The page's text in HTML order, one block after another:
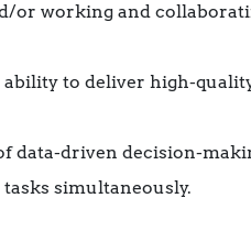
or working and
to deliver high-
data-driven decision-
simultaneously.